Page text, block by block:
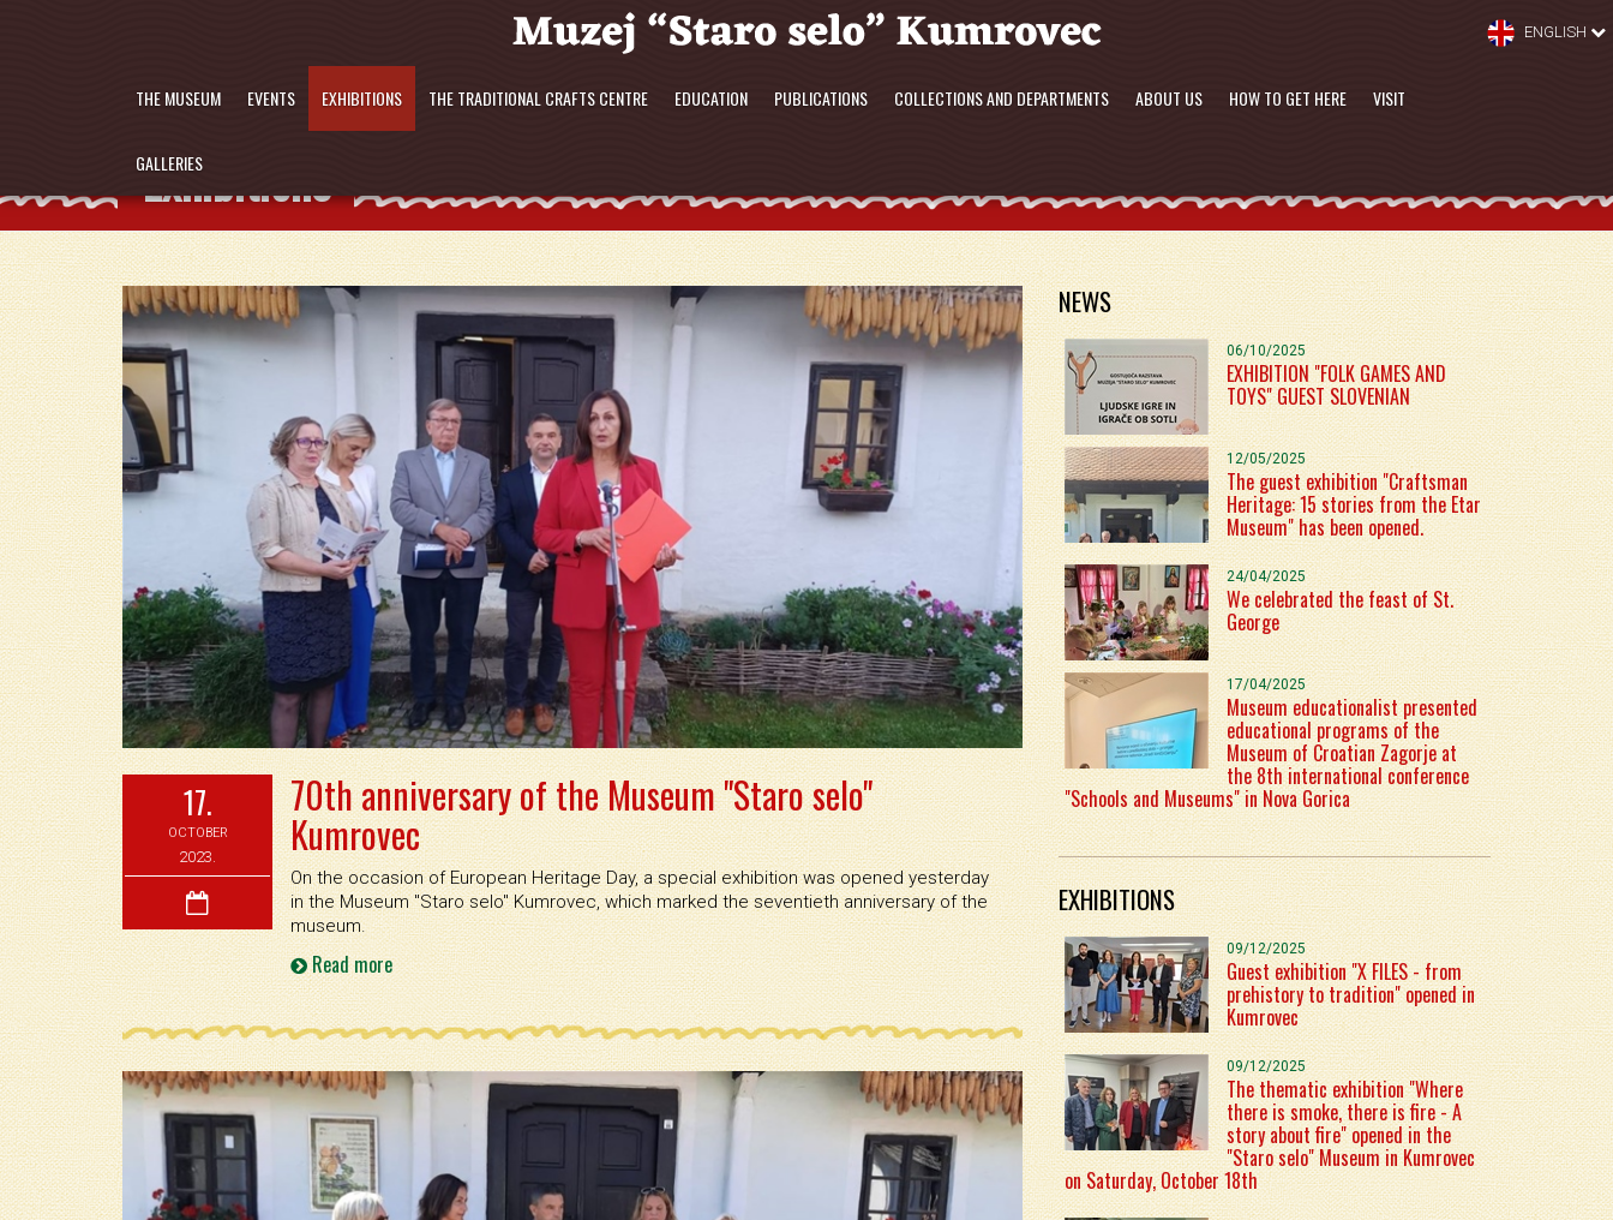
THE MUSEUM EVENTS EXHIBITIONS THE TRADITIONAL CRAFTS CENTRE EDUCATION PUBLICATIONS COLLECTIONS AND DEPARTMENTS ABOUT US HOW TO GET HERE VISIT
GALLERIES
ENGLISH
Exhibitions
17.
OCTOBER
2023.
70th anniversary of the Museum "Staro selo"
Kumrovec
On the occasion of European Heritage Day, a special exhibition was opened yesterday
in the Museum ''Staro selo'' Kumrovec, which marked the seventieth anniversary of the
museum.
Read more
NEWS
06/10/2025
EXHIBITION "FOLK GAMES AND
TOYS" GUEST SLOVENIAN
12/05/2025
The guest exhibition "Craftsman
Heritage: 15 stories from the Etar
Museum" has been opened.
24/04/2025
We celebrated the feast of St.
George
17/04/2025
Museum educationalist presented
educational programs of the
Museum of Croatian Zagorje at
the 8th international conference
"Schools and Museums" in Nova Gorica
EXHIBITIONS
09/12/2025
Guest exhibition "X FILES - from
prehistory to tradition" opened in
Kumrovec
09/12/2025
The thematic exhibition "Where
there is smoke, there is fire - A
story about fire" opened in the
"Staro selo" Museum in Kumrovec
on Saturday, October 18th